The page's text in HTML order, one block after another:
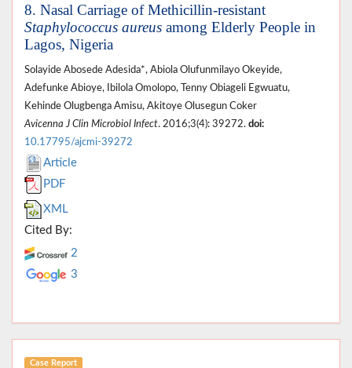
8. Nasal Carriage of Methicillin-resistant
Staphylococcus aureus among Elderly People in
Lagos, Nigeria
Solayide Abosede Adesida*, Abiola Olufunmilayo Okeyide,
Adefunke Abioye, Ibilola Omolopo, Tenny Obiageli Egwuatu,
Kehinde Olugbenga Amisu, Akitoye Olusegun Coker
Avicenna J Clin Microbiol Infect. 2016;3(4): 39272. doi:
10.17795/ajcmi-39272
Article
PDF
XML
Cited By:
2
3
Case Report